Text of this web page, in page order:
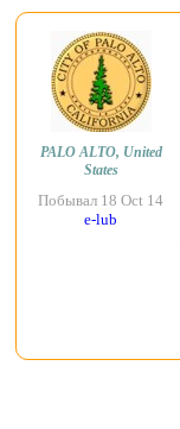
PALO ALTO, United
States
Побывал 18 Oct 14
e-lub